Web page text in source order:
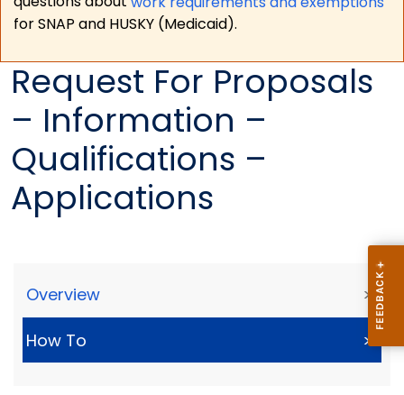
for SNAP and HUSKY (Medicaid).
Request For Proposals
– Information –
Qualifications –
Applications
Overview >
How To >